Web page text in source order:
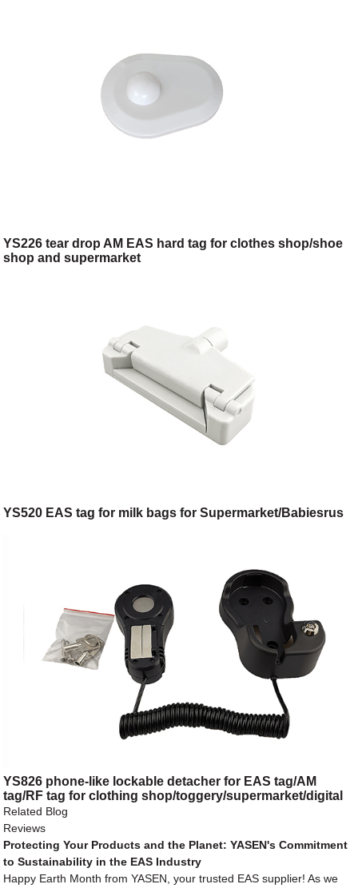
YS226 tear drop AM EAS hard tag for clothes shop/shoe
shop and supermarket
YS520 EAS tag for milk bags for Supermarket/Babiesrus
YS826 phone-like lockable detacher for EAS tag/AM
tag/RF tag for clothing shop/toggery/supermarket/digital
store/retail store
Related Blog
Reviews
Protecting Your Products and the Planet: YASEN's Commitment
to Sustainability in the EAS Industry
Happy Earth Month from YASEN, your trusted EAS supplier! As we